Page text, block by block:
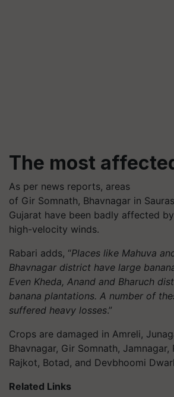
The most
As per news reports, areas
of Gir Somnath, Bhavnagar in
Gujarat have been badly affected
high-velocity winds.
Rabari adds, “Places like Mahuva
Bhavnagar district have large
Even Kheda, Anand and Bharuch
banana plantations. A number of
suffered heavy losses.”
Crops are damaged in Amreli,
Bhavnagar, Gir Somnath, Jamnagar,
Rajkot, Botad, and Devbhoomi
Related Links